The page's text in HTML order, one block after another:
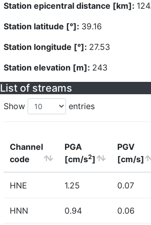
Station epicentral distance [km]:
Station latitude [°]: 39.16
Station longitude [°]: 27.53
Station elevation [m]: 243
List of streams
Show entries
Channel
code
PGA
[cm/s2]
PGV
[cm/s]
HNE 1.25 0.07
HNN 0.94 0.06